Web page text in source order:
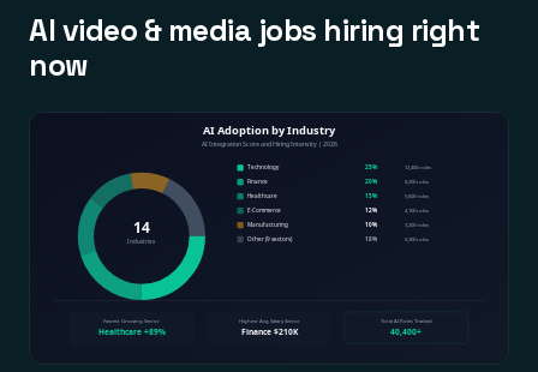
AI video & media jobs hiring right
now